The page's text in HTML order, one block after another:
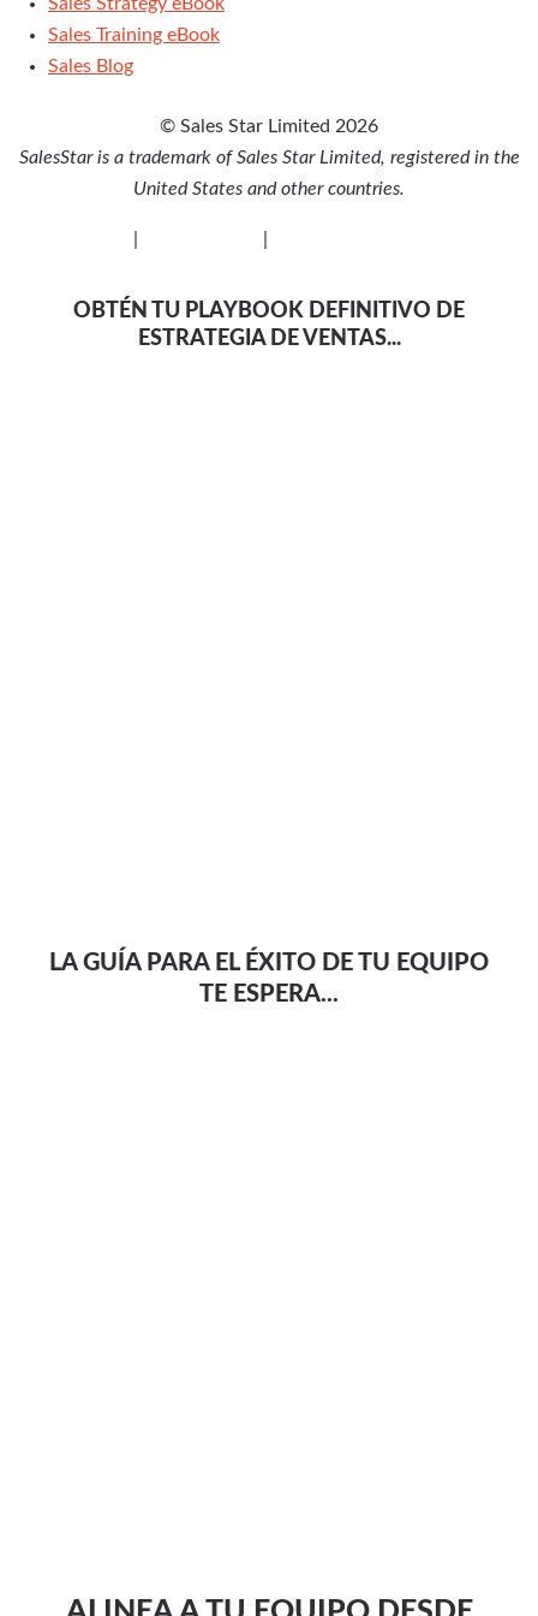
Sales Strategy eBook
Sales Training eBook
Sales Blog
© Sales Star Limited 2026
SalesStar is a trademark of Sales Star Limited, registered in the
United States and other countries.
OBTÉN TU PLAYBOOK DEFINITIVO DE
ESTRATEGIA DE VENTAS...
LA GUÍA PARA EL ÉXITO DE TU EQUIPO
TE ESPERA...